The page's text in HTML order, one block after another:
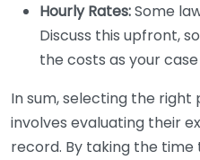
Hourly Rates:Some
Discuss this upfront,
the costs as your
In sum, selecting the right
involves evaluating their
record. By taking the